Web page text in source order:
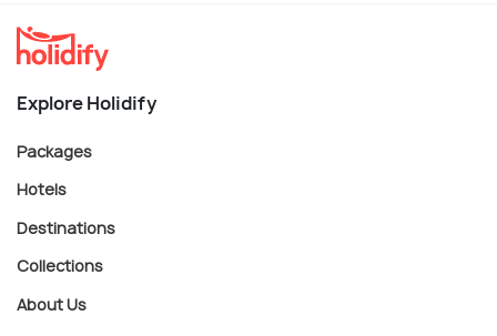
Explore Holidify
Packages
Hotels
Destinations
Collections
About Us